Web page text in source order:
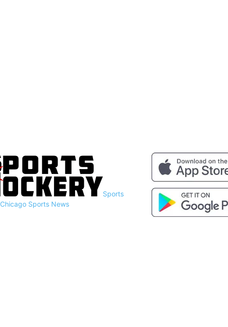
Sports
Chicago Sports News